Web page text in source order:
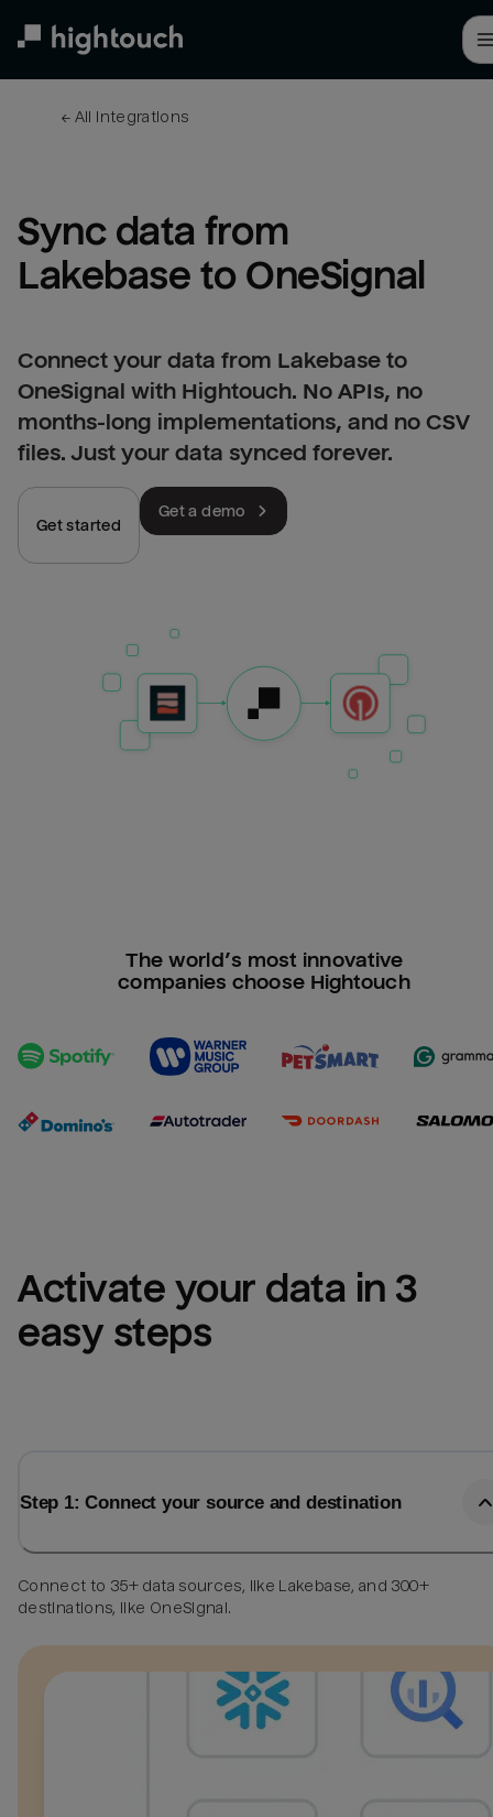
← All integrations
Sync data from
Lakebase to OneSignal
Connect your data from Lakebase to
OneSignal with Hightouch. No APIs, no
months-long implementations, and no CSV
files. Just your data synced forever.
Get started
Get a demo
The world’s most innovative
companies choose Hightouch
Activate your data in 3
easy steps
Step 1: Connect your source and destination
Connect to 35+ data sources, like Lakebase, and 300+
destinations, like OneSignal.